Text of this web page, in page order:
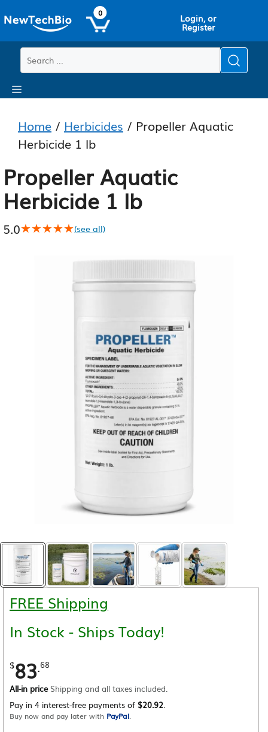
to
main
content
to
content
0 Login, or
Register
Menu
Home / Herbicides / Propeller Aquatic
Herbicide 1 lb
Propeller Aquatic
Herbicide 1 lb
5.0★★★★★
★★★★★(see all)
FREE Shipping
In Stock - Ships Today!
$83.68
All-in price Shipping and all taxes included.
Pay in 4 interest-free payments of $20.92.
Buy now and pay later with PayPal.